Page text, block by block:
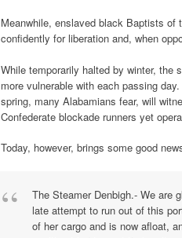
Meanwhile, enslaved black Baptists
confidently for liberation and, when
While temporarily halted by winter, the
more vulnerable with each passing
spring, many Alabamians fear, will
Confederate blockade runners yet
Today, however, brings some good
The Steamer Denbigh.- We are
late attempt to run out of this
of her cargo and is now afloat,